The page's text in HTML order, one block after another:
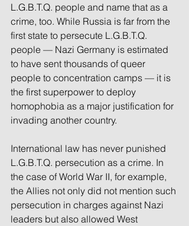
L.G.B.T.Q. people and name that as a
crime, too. While Russia is far from the
first state to persecute L.G.B.T.Q.
people — Nazi Germany is estimated
to have sent thousands of queer
people to concentration camps — it is
the first superpower to deploy
homophobia as a major justification for
invading another country.
International law has never punished
L.G.B.T.Q. persecution as a crime. In
the case of World War II, for example,
the Allies not only did not mention such
persecution in charges against Nazi
leaders but also allowed West